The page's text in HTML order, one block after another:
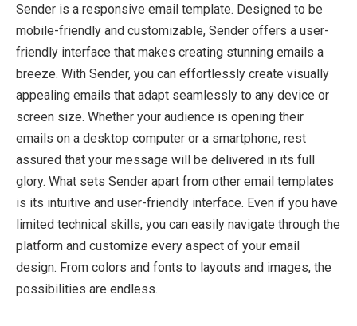
Sender is a responsive email template. Designed to be
mobile-friendly and customizable, Sender offers a user-
friendly interface that makes creating stunning emails a
breeze. With Sender, you can effortlessly create visually
appealing emails that adapt seamlessly to any device or
screen size. Whether your audience is opening their
emails on a desktop computer or a smartphone, rest
assured that your message will be delivered in its full
glory. What sets Sender apart from other email templates
is its intuitive and user-friendly interface. Even if you have
limited technical skills, you can easily navigate through the
platform and customize every aspect of your email
design. From colors and fonts to layouts and images, the
possibilities are endless.